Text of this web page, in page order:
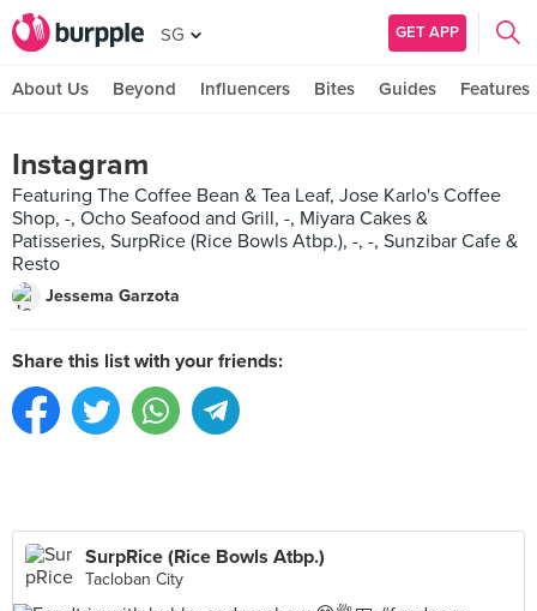
SG GET APP
About Us Beyond Influencers Bites Guides Features
Instagram
Featuring The Coffee Bean & Tea Leaf, Jose Karlo's Coffee
Shop, -, Ocho Seafood and Grill, -, Miyara Cakes &
Patisseries, SurpRice (Rice Bowls Atbp.), -, -, Sunzibar Cafe &
Resto
Jessema Garzota
Share this list with your friends:
SurpRice (Rice Bowls Atbp.)
Tacloban City